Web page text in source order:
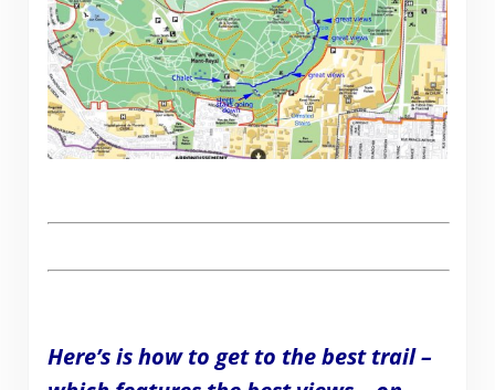
Here’s is how to get to the best trail –